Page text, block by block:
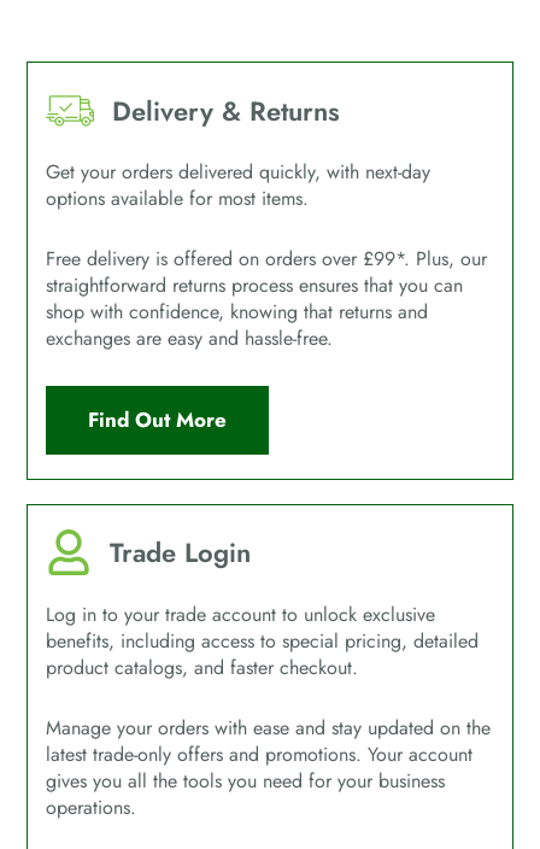
Delivery & Returns
Get your orders delivered quickly, with next-day
options available for most items.
Free delivery is offered on orders over £99*. Plus, our
straightforward returns process ensures that you can
shop with confidence, knowing that returns and
exchanges are easy and hassle-free.
Find Out More
Trade Login
Log in to your trade account to unlock exclusive
benefits, including access to special pricing, detailed
product catalogs, and faster checkout.
Manage your orders with ease and stay updated on the
latest trade-only offers and promotions. Your account
gives you all the tools you need for your business
operations.